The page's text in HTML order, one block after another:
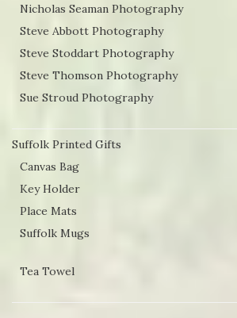
Nicholas Seaman Photography
Steve Abbott Photography
Steve Stoddart Photography
Steve Thomson Photography
Sue Stroud Photography
Suffolk Printed Gifts
Canvas Bag
Key Holder
Place Mats
Suffolk Mugs
Tea Towel